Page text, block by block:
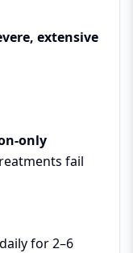
extensive
only
fail
for 2–6